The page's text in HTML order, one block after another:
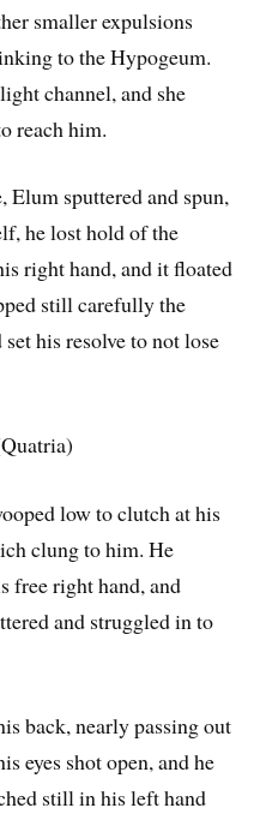
smaller expulsions
to the Hypogeum.
channel, and she
reach him.
Elum sputtered and spun,
he lost hold of the
right hand, and it floated
still carefully the
his resolve to not lose
low to clutch at his
clung to him. He
free right hand, and
and struggled in to
back, nearly passing out
eyes shot open, and he
still in his left hand